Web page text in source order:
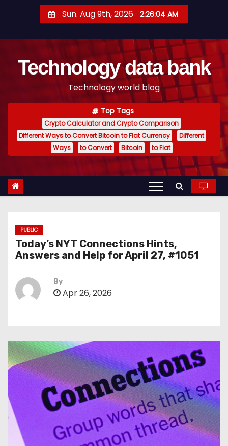
t
Sun. Aug 9th, 2026 2:26:05 AM
Technology data bank
Technology world blog
Top Tags
Crypto Calculator and Crypto Comparison
Different Ways to Convert Bitcoin to Fiat Currency
Different
Ways
to Convert Bitcoin to Fiat
PUBLIC
Today’s NYT Connections Hints,
Answers and Help for April 27, #1051
By
Apr 26, 2026